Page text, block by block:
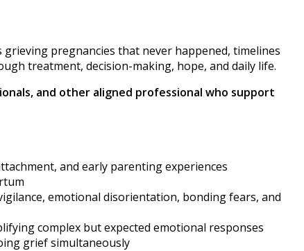
pregnancies that never happened, timelines
treatment, decision-making, hope, and daily life.
and other aligned professional who support
and early parenting experiences
emotional disorientation, bonding fears, and
complex but expected emotional responses
grief simultaneously